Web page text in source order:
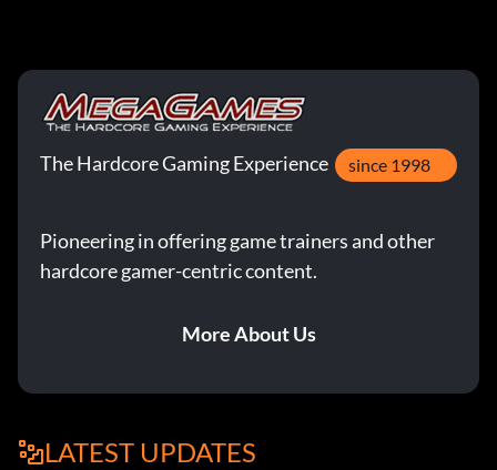
The Hardcore Gaming Experience since 1998
Pioneering in offering game trainers and other
hardcore gamer-centric content.
More About Us
LATEST UPDATES